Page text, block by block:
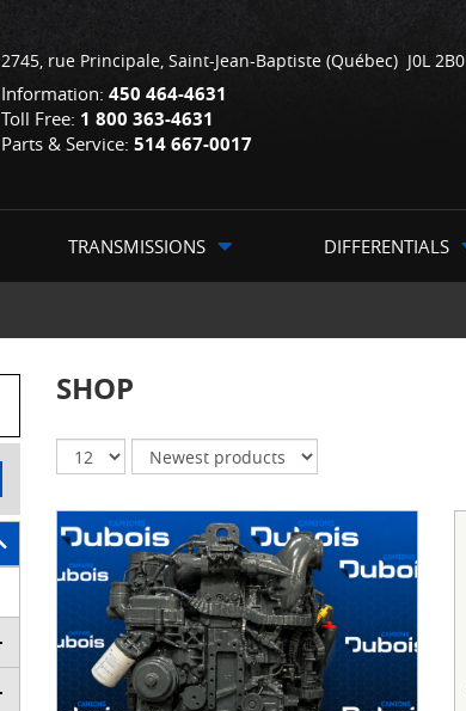
2745, rue Principale, Saint-Jean-Baptiste (Québec) J0L 2B0
Information: 450 464-4631
Toll Free: 1 800 363-4631
Parts & Service: 514 667-0017
TRANSMISSIONS DIFFERENTIALS
SHOP